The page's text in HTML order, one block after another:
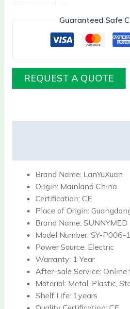
Guaranteed Safe
REQUEST A QUOTE
Brand Name: LanYuXuan
Origin: Mainland China
Certification: CE
Place of Origin:
Brand Name: SUNNYMED
Model Number: SY-P006-1
Power Source: Electric
Warranty: 1 Year
After-sale Service: Online
Material: Metal, Plastic,
Shelf Life: 1years